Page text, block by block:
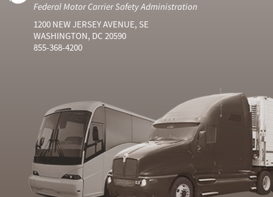
Federal Motor Carrier Safety Administration
1200 NEW JERSEY AVENUE, SE
WASHINGTON, DC 20590
855-368-4200